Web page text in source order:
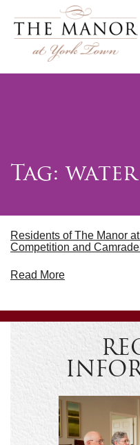
Tag:
Residents of The Manor
Competition and
Read More